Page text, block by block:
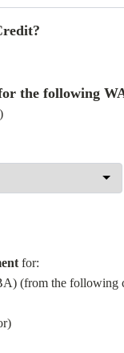
the following
for:
(from the following